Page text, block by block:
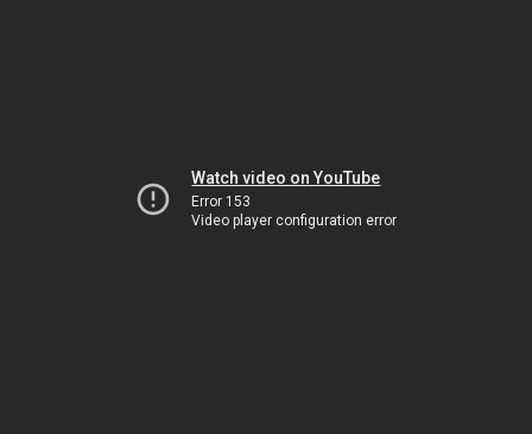
Watch video on YouTube
Error 153
Video player configuration error